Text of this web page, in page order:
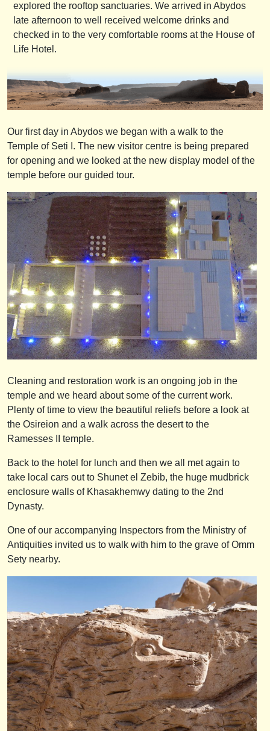
explored the rooftop sanctuaries. We arrived in Abydos
late afternoon to well received welcome drinks and
checked in to the very comfortable rooms at the House of
Life Hotel.
Our first day in Abydos we began with a walk to the
Temple of Seti I. The new visitor centre is being prepared
for opening and we looked at the new display model of the
temple before our guided tour.
Cleaning and restoration work is an ongoing job in the
temple and we heard about some of the current work.
Plenty of time to view the beautiful reliefs before a look at
the Osireion and a walk across the desert to the
Ramesses II temple.
Back to the hotel for lunch and then we all met again to
take local cars out to Shunet el Zebib, the huge mudbrick
enclosure walls of Khasakhemwy dating to the 2nd
Dynasty.
One of our accompanying Inspectors from the Ministry of
Antiquities invited us to walk with him to the grave of Omm
Sety nearby.